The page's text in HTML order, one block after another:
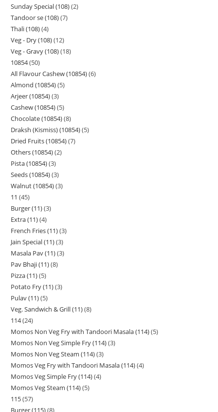
Sunday Special (108) 2
Tandoor se (108) 7
Thali (108) 4
Veg - Dry (108) 12
Veg - Gravy (108) 18
10854 50
All Flavour Cashew (10854) 6
Almond (10854) 5
Arjeer (10854) 3
Cashew (10854) 5
Chocolate (10854) 8
Draksh (Kismiss) (10854) 5
Dried Fruits (10854) 7
Others (10854) 2
Pista (10854) 3
Seeds (10854) 3
Walnut (10854) 3
11 45
Burger (11) 3
Extra (11) 4
French Fries (11) 3
Jain Special (11) 3
Masala Pav (11) 3
Pav Bhaji (11) 8
Pizza (11) 5
Potato Fry (11) 3
Pulav (11) 5
Veg. Sandwich & Grill (11) 8
114 24
Momos Non Veg Fry with Tandoori Masala (114) 5
Momos Non Veg Simple Fry (114) 3
Momos Non Veg Steam (114) 3
Momos Veg Fry with Tandoori Masala (114) 4
Momos Veg Simple Fry (114) 4
Momos Veg Steam (114) 5
115 57
Burger (115) 8